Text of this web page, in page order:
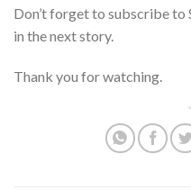
Don’t forget to subscribe to
in the next story.
Thank you for watching.